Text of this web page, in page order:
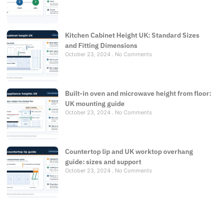
Kitchen Cabinet Height UK: Standard Sizes
and Fitting Dimensions
October 23, 2024 No Comments
Built-in oven and microwave height from floor:
UK mounting guide
October 23, 2024 No Comments
Countertop lip and UK worktop overhang
guide: sizes and support
October 23, 2024 No Comments